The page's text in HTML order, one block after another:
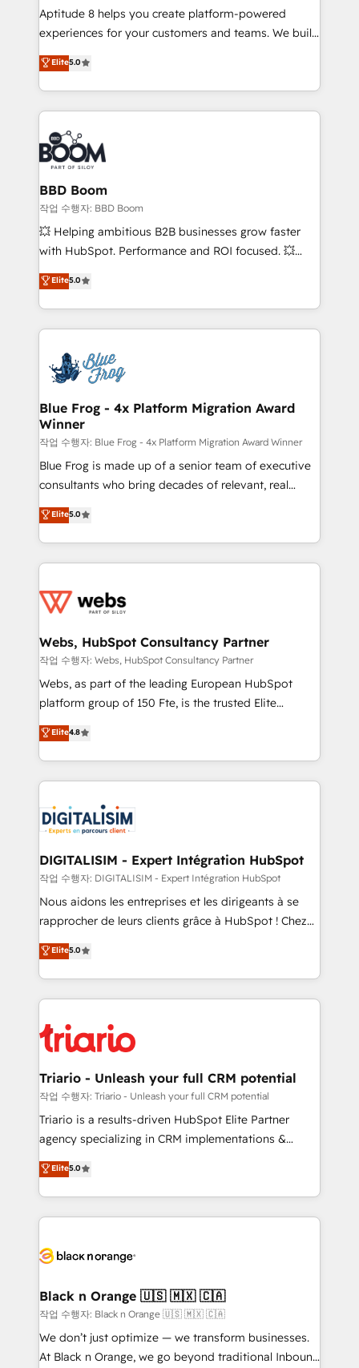
customer journey mapping 🏅 Elite-Level HubSpot
Execution • 750+ onboardings and 2,000+
implementations • Deep expertise across marketing,
sales, and service hubs • Built-in flexibility for
startups to global brands
Aptitude 8 helps you create platform-powered
experiences for your customers and teams. We build
multi-hub solutions and orchestrate operations
across your entire tech stack. Aptitude 8 is trusted
by top brands such as Lenovo, Bluetooth,
International Sports Sciences Association, SXSW,
Notion, Soundcloud, American Nurses Association,
Randstad, Uber Freight, and HubSpot itself. We have
the largest technical consulting team of any HubSpot
partner and expertise across operational strategy,
business-first process building, system integration,
custom development, and extensibility. When you
work with Aptitude 8, you get a team – not an
development, and project management. We have
100% US-based, FTE team members. We offer
migrations from other platforms, systems
integration, extensibility, custom development, and
Elite5.0
BBD Boom
작업 수행자: BBD Boom
💥 Helping ambitious B2B businesses grow faster
with HubSpot. Performance and ROI focused. 💥
BBD Boom is the HubSpot partner that can help you
to HubSpot Better. We work with your teams to
solve all your HubSpot challenges and improve user
adoption, sales process and marketing results.
the first time 🔧 Designing and optimising your
HubSpot set-up for better results 🌐 Website design
and build using HubSpot 🔌 Integrating HubSpot
with other systems 🎓 Training your teams to be
HubSpot pros 📊 Lead generation services using
HubSpot Why us? - SIX HubSpot Accreditations -
awarded by HubSpot after a rigorous process for
Migration, Custom Integration & Platform
Enablement -Onboarded over 500 businesses to
get more from your investment in HubSpot.
www.bbdboom.com
Elite5.0
Blue Frog - 4x Platform Migration Award
Winner
작업 수행자: Blue Frog - 4x Platform Migration Award Winner
Blue Frog is made up of a senior team of executive
consultants who bring decades of relevant, real
world experience to our client engagements. "Blue
Frog is a top, trusted partner in HubSpot's
ecosystem for a reason. Their team brings over a
decade of experience to the table, along with deep
for driving growth. They are committed to helping
their unique business needs. We are thrilled to have
Blue Frog in the HubSpot ecosystem leading the
way for customers!" - Yamini Rangan, CEO of
HubSpot “Our experience with the team at Blue Frog
of experience and quality of skilled staff has earned
them a trusted reputation within the HubSpot
clients.” - Brian Garvey, VP, Solutions Partner
Program, HubSpot.
Elite5.0
Webs, HubSpot Consultancy Partner
작업 수행자: Webs, HubSpot Consultancy Partner
Webs, as part of the leading European HubSpot
platform group of 150 Fte, is the trusted Elite
HubSpot CRM Partner offering you a roadmap on
maximizing EBITDA and achieving Commercial
Excellence. With our targeted processes, we
strengthen your digital transformation and minimize
Implementation partner, we provide expertise to
drive your business forward. Since 2015 we are fully
dedicated to HubSpot and with an experienced
team (50+), we work with reputable companies in
B2B sectors such as manufacturing, SaaS and
business services. We prepare a customized
impact of your digital transformation, including a
detailed financial rationale with a focus on ROI and
embark on a transformational journey that sets your
business up for long-term success. Unlock your
Elite4.8
DIGITALISIM - Expert Intégration HubSpot
작업 수행자: DIGITALISIM - Expert Intégration HubSpot
Nous aidons les entreprises et les dirigeants à se
rapprocher de leurs clients grâce à HubSpot ! Chez
DIGITALISIM, nous avons l'intime conviction que la
réussite des entreprises passe par l’innovation web,
le marketing digital, et la relation client ! C'est
pourquoi, nos experts sont à la fois capables de
référencement, votre stratégie digitale et le pilotage
et l'intégration d'HubSpot ! Les grandes phases d'un
projet HubSpot avec DIGITALISIM : 🧽 Nettoyage,
migration et intégration des bases de données. 🚀
Développement des interfaces avec vos logiciels
Book Process & Guidelines utilisateurs 🎓
Formations des utilisateurs
Elite5.0
Triario - Unleash your full CRM potential
작업 수행자: Triario - Unleash your full CRM potential
Triario is a results-driven HubSpot Elite Partner
agency specializing in CRM implementations &
migrations, Revenue Operations, Custom
Integrations, Custom AI agents and AI-ready Website
Design With over 15 years of experience, we help
companies bridge the gap between marketing, sales,
data hygiene, and tailored HubSpot solutions. Our
a global consultancy with the care and agility of a
boutique firm. At Triario, we’re big enough to deliver
but small enough to listen. Our Services: HubSpot
implementations & data migration Custom AI agents
Elite5.0
Black n Orange 🇺🇸 🇲🇽 🇨🇦
작업 수행자: Black n Orange 🇺🇸 🇲🇽 🇨🇦
We don’t just optimize — we transform businesses.
At Black n Orange, we go beyond traditional Inbound